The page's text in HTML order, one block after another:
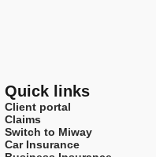
Quick links
Client portal
Claims
Switch to Miway
Car Insurance